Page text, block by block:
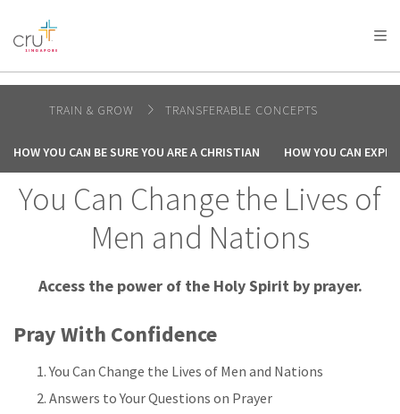
AFRICA
AMERICA / CARIBBEAN
OCEANIA
TRAIN & GROW TRANSFERABLE CONCEPTS
HOW YOU CAN BE SURE YOU ARE A CHRISTIAN HOW YOU CAN
You Can Change the Lives of
Men and Nations
Access the power of the Holy Spirit by prayer.
Pray With Confidence
You Can Change the Lives of Men and Nations
Answers to Your Questions on Prayer